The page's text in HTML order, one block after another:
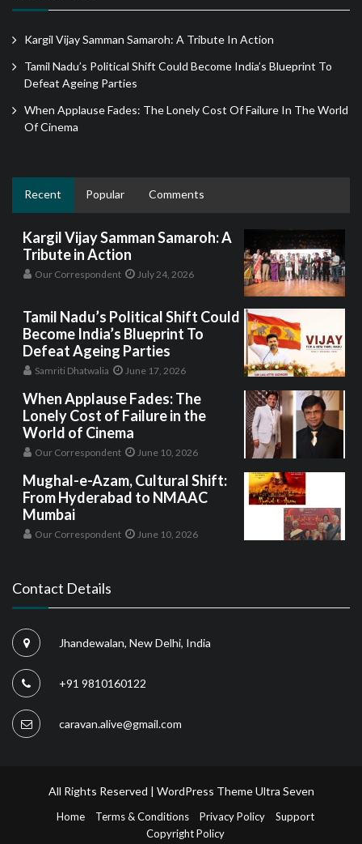
Kargil Vijay Samman Samaroh: A Tribute In Action
Tamil Nadu’s Political Shift Could Become India’s Blueprint To
Defeat Ageing Parties
When Applause Fades: The Lonely Cost Of Failure In The World
Of Cinema
Recent Popular Comments
Kargil Vijay Samman Samaroh: A
Tribute in Action
Our Correspondent July 24, 2026
Tamil Nadu’s Political Shift Could
Become India’s Blueprint To
Defeat Ageing Parties
Samriti Dhatwalia June 17, 2026
When Applause Fades: The
Lonely Cost of Failure in the
World of Cinema
Our Correspondent June 10, 2026
Mughal-e-Azam, Cultural Shift:
From Hyderabad to NMAAC
Mumbai
Our Correspondent June 10, 2026
Contact Details
Jhandewalan, New Delhi, India
+91 9810160122
caravan.alive@gmail.com
All Rights Reserved | WordPress ThemeUltra Seven
Home Terms & Conditions Privacy Policy
Support
Copyright Policy